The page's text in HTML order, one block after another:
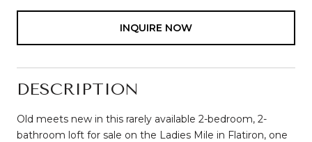
INQUIRE NOW
DESCRIPTION
Old meets new in this rarely available 2-bedroom, 2-
bathroom loft for sale on the Ladies Mile in Flatiron, one